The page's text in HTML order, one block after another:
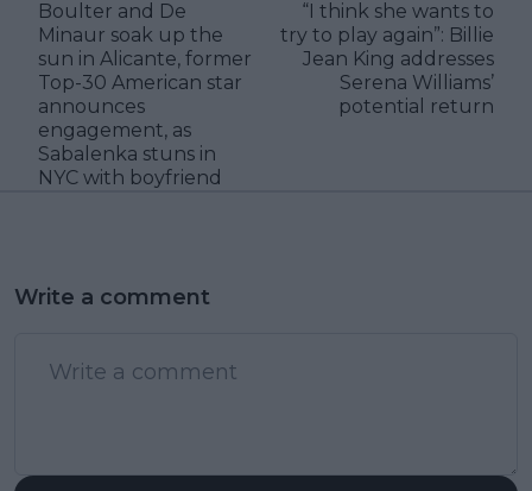
Boulter and De
Minaur soak up the
sun in Alicante, former
Top-30 American star
announces
engagement, as
Sabalenka stuns in
NYC with boyfriend
“I think she wants to
try to play again”: Billie
Jean King addresses
Serena Williams’
potential return
Write a comment